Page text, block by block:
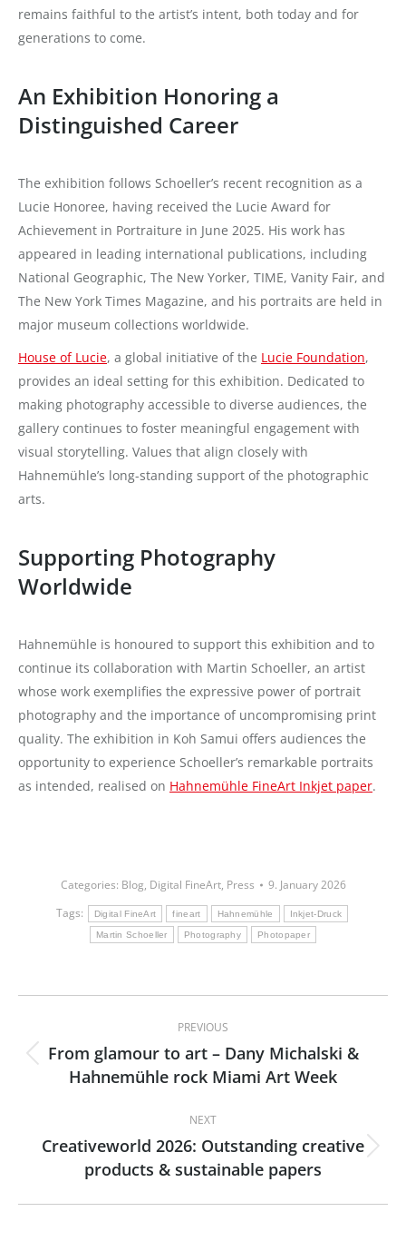
remains faithful to the artist’s intent, both today and for
generations to come.
An Exhibition Honoring a
Distinguished Career
The exhibition follows Schoeller’s recent recognition as a
Lucie Honoree, having received the Lucie Award for
Achievement in Portraiture in June 2025. His work has
appeared in leading international publications, including
National Geographic, The New Yorker, TIME, Vanity Fair, and
The New York Times Magazine, and his portraits are held in
major museum collections worldwide.
House of Lucie, a global initiative of the Lucie Foundation,
provides an ideal setting for this exhibition. Dedicated to
making photography accessible to diverse audiences, the
gallery continues to foster meaningful engagement with
visual storytelling. Values that align closely with
Hahnemühle’s long-standing support of the photographic
arts.
Supporting Photography
Worldwide
Hahnemühle is honoured to support this exhibition and to
continue its collaboration with Martin Schoeller, an artist
whose work exemplifies the expressive power of portrait
photography and the importance of uncompromising print
quality. The exhibition in Koh Samui offers audiences the
opportunity to experience Schoeller’s remarkable portraits
as intended, realised on Hahnemühle FineArt Inkjet paper.
Categories: Blog, Digital FineArt, Press
9. January 2026
Tags:
Digital FineArt fineart Hahnemühle Inkjet-Druck
Martin Schoeller Photography Photopaper
navigation
PREVIOUS
Previous
post:
From glamour to art – Dany Michalski &
Hahnemühle rock Miami Art Week
NEXT
Next
post:
Creativeworld 2026: Outstanding creative
products & sustainable papers